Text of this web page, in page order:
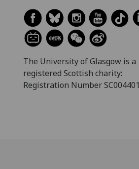
The University of Glasgow is a
registered Scottish charity:
Registration Number SC004401